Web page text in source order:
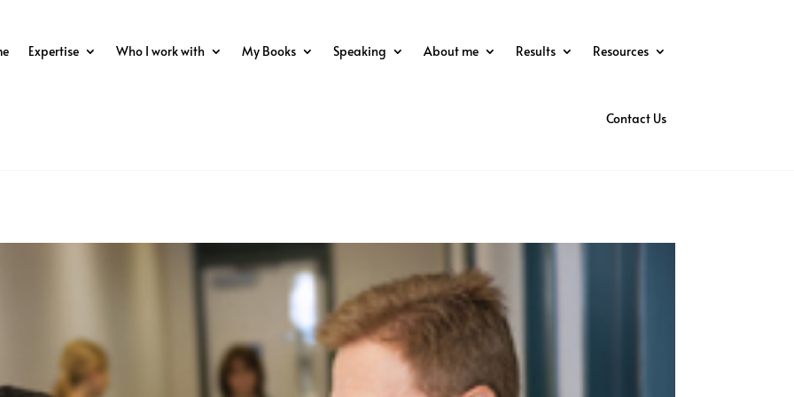
Expertise Who I work with My Books Speaking About me Results Resources
Contact Us